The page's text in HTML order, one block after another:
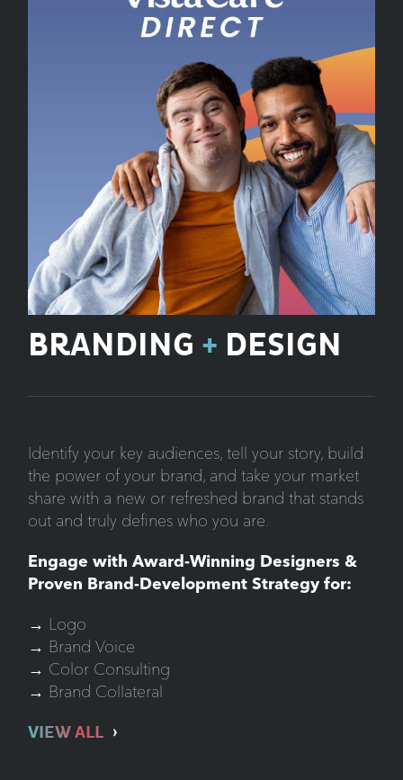
BRANDING + DESIGN
Identify your key audiences, tell your story, build
the power of your brand, and take your market
share with a new or refreshed brand that stands
out and truly defines who you are.
Engage with Award-Winning Designers &
Proven Brand-Development Strategy for:
→ Logo
→ Brand Voice
→ Color Consulting
→ Brand Collateral
VIEW ALL